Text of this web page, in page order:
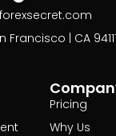
Pricing
Why Us
Francisco | CA